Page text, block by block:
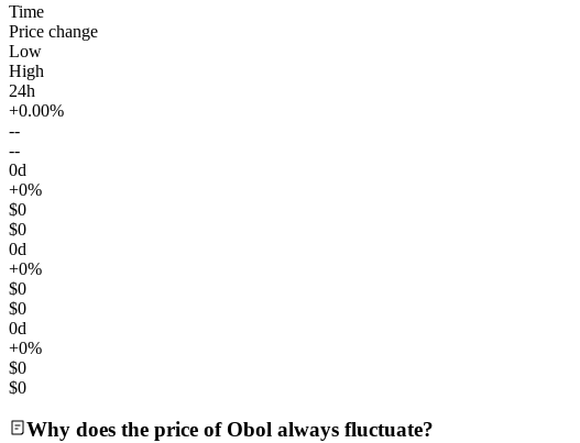
Time
Price change
Low
High
24h
+0.00%
--
--
0d
+0%
$0
$0
0d
+0%
$0
$0
0d
+0%
$0
$0
Why does the price of Obol always fluctuate?